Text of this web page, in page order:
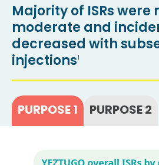
Majority of ISRs were
moderate and
decreased with
injections1
PURPOSE 1 PURPOSE 2